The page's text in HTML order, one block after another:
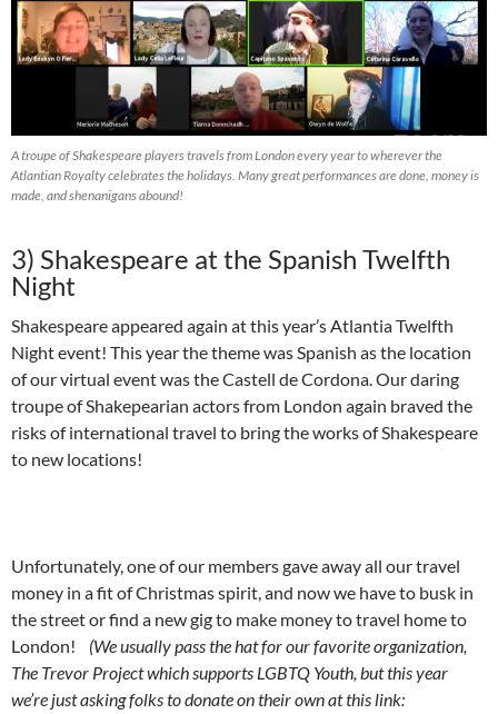
A troupe of Shakespeare players travels from London every year to wherever the
Atlantian Royalty celebrates the holidays. Many great performances are done, money is
made, and shenanigans abound!
3) Shakespeare at the Spanish Twelfth
Night
Shakespeare appeared again at this year’s Atlantia Twelfth
Night event! This year the theme was Spanish as the location
of our virtual event was the Castell de Cordona. Our daring
troupe of Shakepearian actors from London again braved the
risks of international travel to bring the works of Shakespeare
to new locations!
Unfortunately, one of our members gave away all our travel
money in a fit of Christmas spirit, and now we have to busk in
the street or find a new gig to make money to travel home to
London! (We usually pass the hat for our favorite organization,
The Trevor Project which supports LGBTQ Youth, but this year
we’re just asking folks to donate on their own at this link: